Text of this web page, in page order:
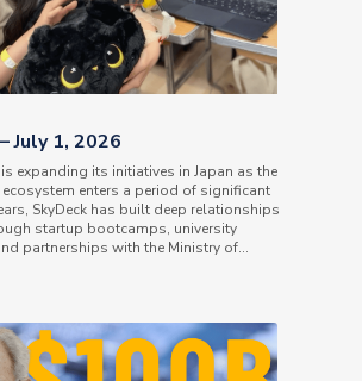
July 1, 2026
is expanding its initiatives in Japan as the
enters a period of significant
SkyDeck has built deep relationships
startup bootcamps, university
partnerships with the Ministry of...